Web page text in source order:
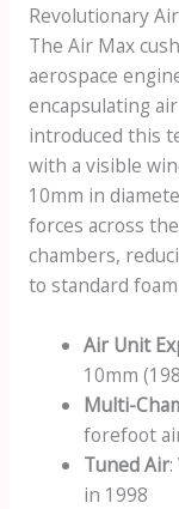
Revolutionary
The Air Max
aerospace
encapsulating
introduced this
with a visible
10mm in
forces across
chambers,
to standard
Air Unit
10mm
Multi-
forefoot
Tuned Air
in 1998